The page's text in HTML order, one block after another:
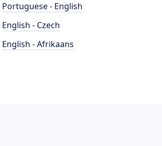
Portuguese - English
English - Czech
English - Afrikaans